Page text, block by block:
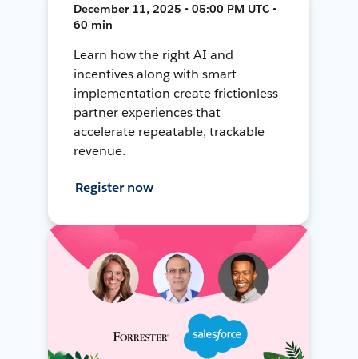
December 11, 2025 • 05:00 PM UTC •
60 min
Learn how the right AI and
incentives along with smart
implementation create frictionless
partner experiences that
accelerate repeatable, trackable
revenue.
Register now